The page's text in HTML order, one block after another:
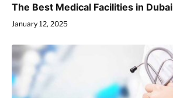
The Best Medical Facilities in Dubai
January 12, 2025